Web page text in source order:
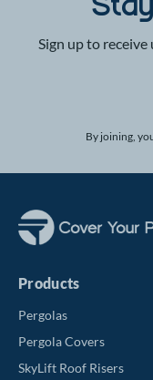
Sign up to
By joining,
Products
Pergolas
Pergola Covers
SkyLift Roof Risers